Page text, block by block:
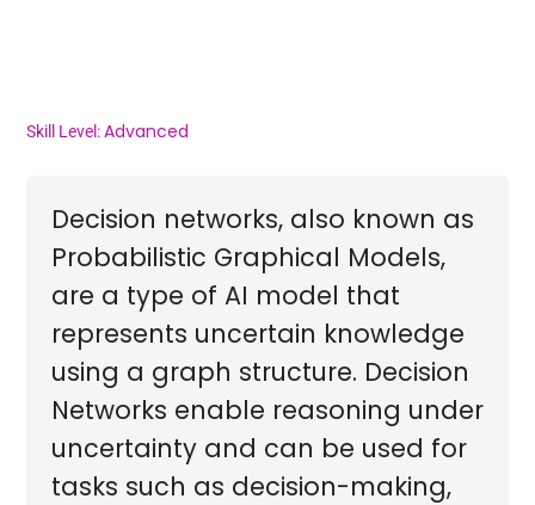
Skill Level:Advanced
Decision networks, also known as
Probabilistic Graphical Models,
are a type of AI model that
represents uncertain knowledge
using a graph structure. Decision
Networks enable reasoning under
uncertainty and can be used for
tasks such as decision-making,